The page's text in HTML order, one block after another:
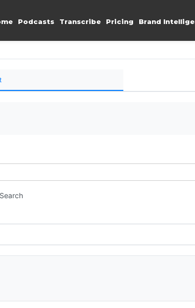
Podcasts Transcribe Pricing Brand